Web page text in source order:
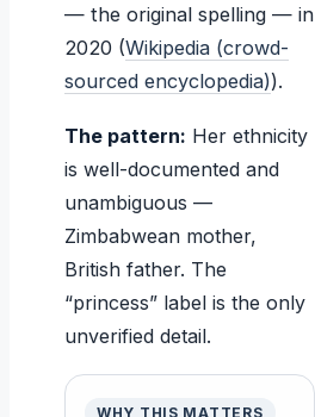
— the original spelling — in
2020 (Wikipedia (crowd-
sourced encyclopedia)).
The pattern: Her ethnicity
is well-documented and
unambiguous —
Zimbabwean mother,
British father. The
“princess” label is the only
unverified detail.
WHY THIS MATTERS